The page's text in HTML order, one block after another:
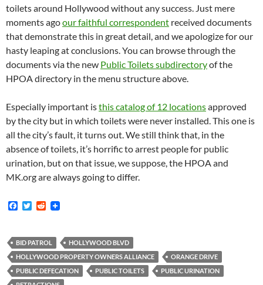
toilets around Hollywood without any success. Just mere
moments agoour faithful correspondent received documents
that demonstrate this in great detail, and we apologize for our
hasty leaping at conclusions. You can browse through the
documents via the new Public Toilets subdirectoryof the
HPOA directory in the menu structure above.
Especially important isthis catalog of 12 locationsapproved
by the city but in which toilets were never installed. This one is
all the city’s fault, it turns out. We still think that, in the
absence of toilets, it’s horrific to arrest people for public
urination, but on that issue, we suppose, the HPOA and
MK.org are always going to differ.
F
b
o
o
k
T
t
e
r
R
i
t
BID PATROL
HOLLYWOOD BLVD
HOLLYWOOD PROPERTY OWNERS ALLIANCE
ORANGE DRIVE
PUBLIC DEFECATION
PUBLIC TOILETS
PUBLIC URINATION